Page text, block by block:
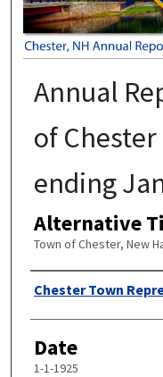
Annual
of
ending
Alternative
Town of Chester, New
Author
Chester Town
Date
1-1-1925